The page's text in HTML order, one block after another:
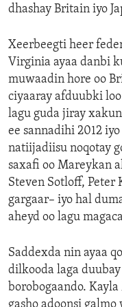
dhashay Britain iyo
Xeerbeegti heer
Virginia ayaa danbi
muwaadin hore oo
ciyaaray afduubki
lagu guda jiray
ee sannadihi 2012
natiijadiisu noqotay
saxafi oo Mareykan
Steven Sotloff, Peter
gargaar– iyo hal
aheyd oo lagu
Saddexda nin ayaa
dilkooda laga
borobogaando.